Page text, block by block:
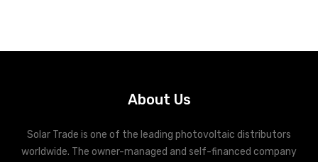
About Us
Solar Trade is one of the leading photovoltaic distributors
worldwide. The owner-managed and self-financed company